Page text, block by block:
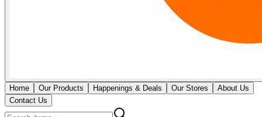
Home Our Products Happenings & Deals Our Stores
About Us
Contact Us